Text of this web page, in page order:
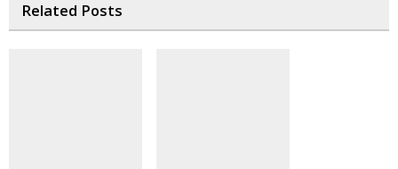
Related Posts